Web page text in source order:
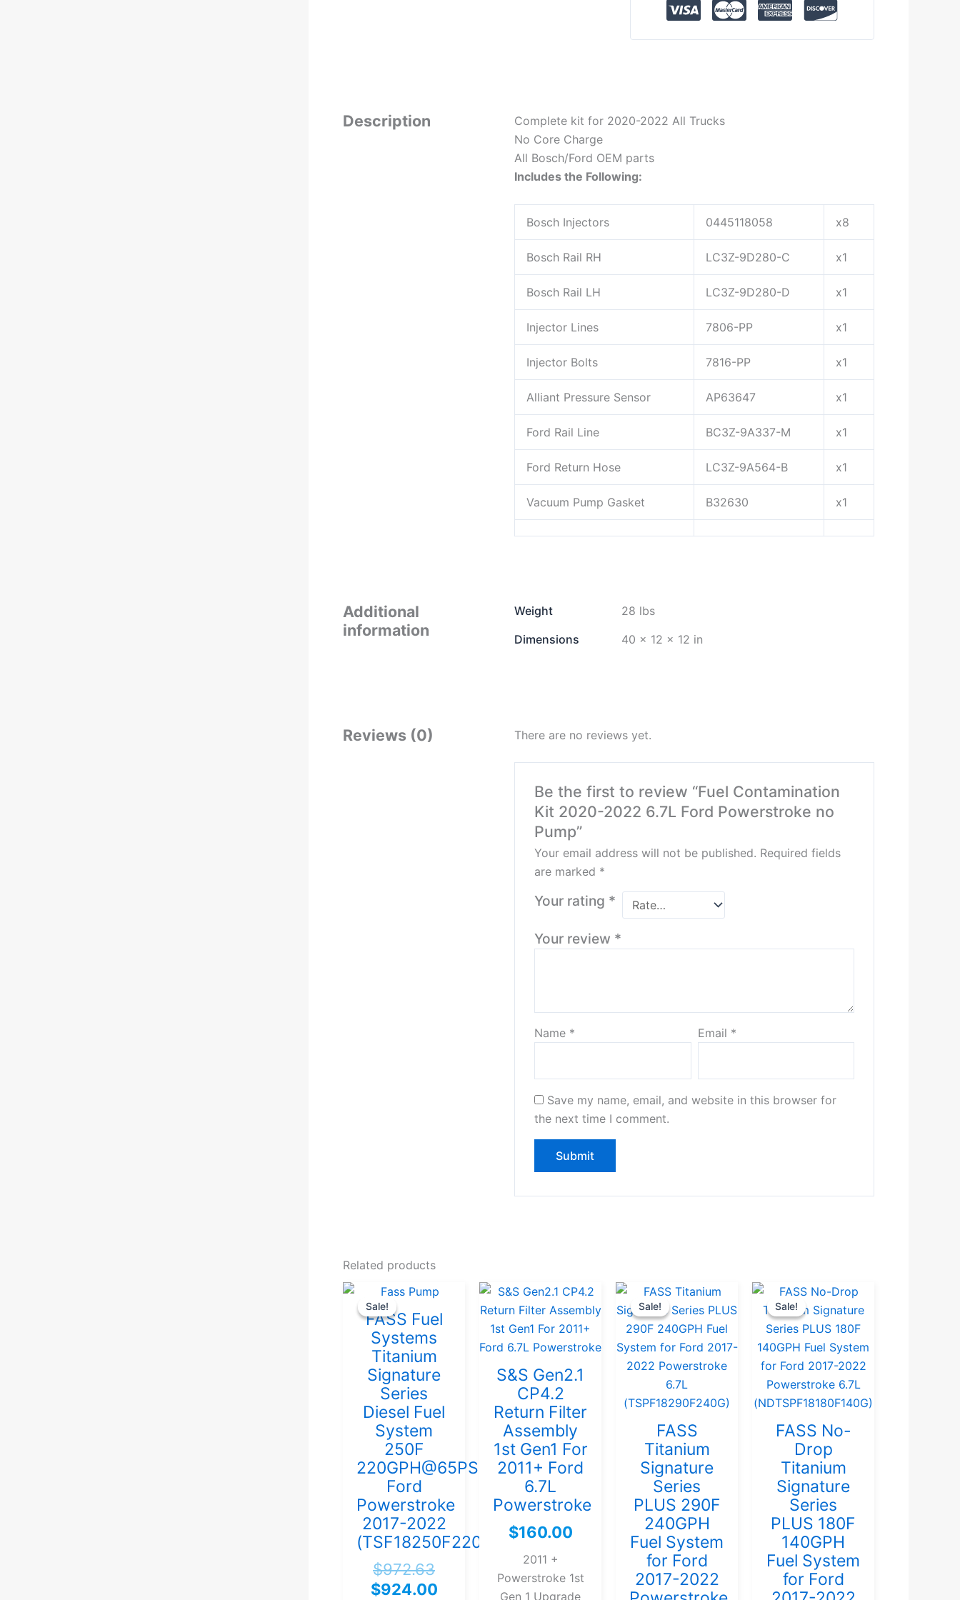
Description
Complete kit for 2020-2022 All Trucks
No Core Charge
All Bosch/Ford OEM parts
Includes the Following:
Bosch Injectors 0445118058 x8
Bosch Rail RH LC3Z-9D280-C x1
Bosch Rail LH LC3Z-9D280-D x1
Injector Lines 7806-PP x1
Injector Bolts 7816-PP x1
Alliant Pressure Sensor AP63647 x1
Ford Rail Line BC3Z-9A337-M x1
Ford Return Hose LC3Z-9A564-B x1
Vacuum Pump Gasket B32630 x1
Additional
information
Weight
28 lbs
Dimensions
40 × 12 × 12 in
Reviews (0) There are no reviews yet.
Be the first to review “Fuel Contamination
Kit 2020-2022 6.7L Ford Powerstroke no
Pump”
Your email address will not be published. Required fields
are marked *
Your rating *
Your review *
Name * Email *
Save my name, email, and website in this browser for
the next time I comment.
Related products
Sale!
Sale!
FASS Fuel
Systems
Titanium
Signature
Series
Diesel Fuel
System
250F
220GPH@65PSI
Ford
Powerstroke
2017-2022
(TSF18250F220G)
$972.63
Original
price
was:
$972.63.
$924.00
Current
price
is:
$924.00.
S&S Gen2.1
CP4.2
Return Filter
Assembly
1st Gen1 For
2011+ Ford
6.7L
Powerstroke
$160.00
2011 +
Powerstroke 1st
Gen 1 Upgrade
Sale!
Sale!
FASS
Titanium
Signature
Series
PLUS 290F
240GPH
Fuel System
for Ford
2017-2022
Original
price
was:
$1,051.58.
Current
price
is:
$999.00.
Sale!
Sale!
FASS No-
Drop
Titanium
Signature
Series
PLUS 180F
140GPH
Fuel System
for Ford
Original
price
was:
$1,020.00.
Current
price
is:
$969.00.